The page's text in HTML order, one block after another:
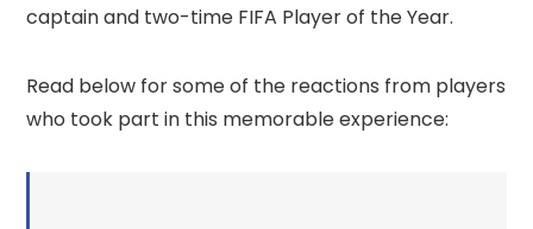
captain and two-time FIFA Player of the Year.
Read below for some of the reactions from players
who took part in this memorable experience: